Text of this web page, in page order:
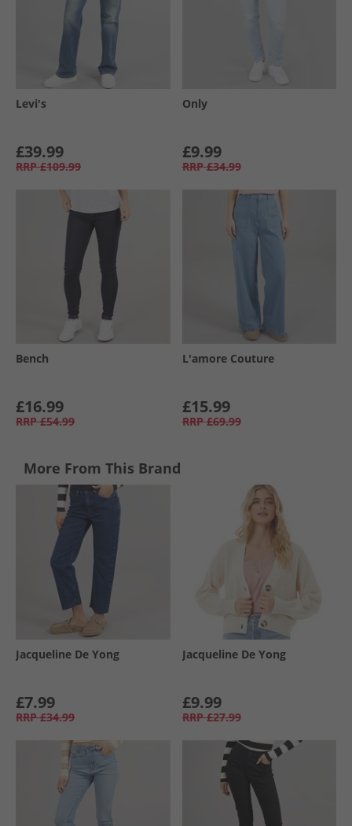
Levi's
£39.99
RRP £109.99
Only
£9.99
RRP £34.99
Bench
£16.99
RRP £54.99
L'amore Couture
£15.99
RRP £69.99
More From This Brand
Jacqueline De Yong
£7.99
RRP £34.99
Jacqueline De Yong
£9.99
RRP £27.99